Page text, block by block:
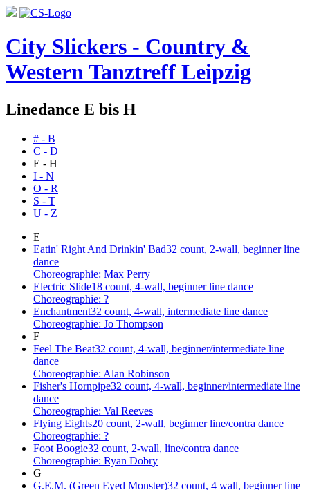
City Slickers - Country &
Western Tanztreff Leipzig
Linedance E bis H
# - B
C - D
E - H
I - N
O - R
S - T
U - Z
E
Eatin' Right And Drinkin' Bad32 count, 2-wall, beginner line
dance
Choreographie: Max Perry
Electric Slide18 count, 4-wall, beginner line dance
Choreographie: ?
Enchantment32 count, 4-wall, intermediate line dance
Choreographie: Jo Thompson
F
Feel The Beat32 count, 4-wall, beginner/intermediate line
dance
Choreographie: Alan Robinson
Fisher's Hornpipe32 count, 4-wall, beginner/intermediate line
dance
Choreographie: Val Reeves
Flying Eights20 count, 2-wall, beginner line/contra dance
Choreographie: ?
Foot Boogie32 count, 2-wall, line/contra dance
Choreographie: Ryan Dobry
G
G.E.M. (Green Eyed Monster)32 count, 4 wall, beginner line